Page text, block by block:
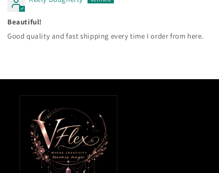
Beautiful!
Good quality and fast shipping every time I order from here.